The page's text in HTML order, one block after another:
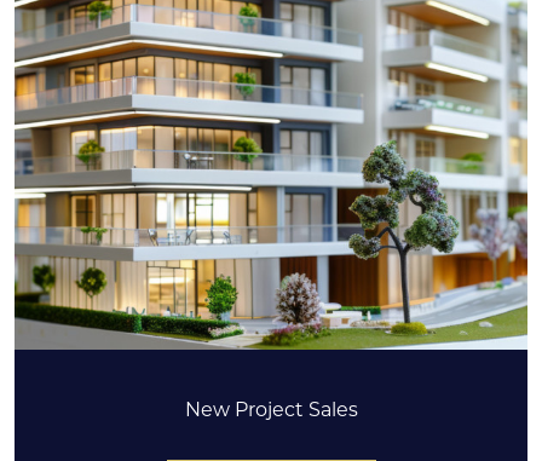
New Project Sales